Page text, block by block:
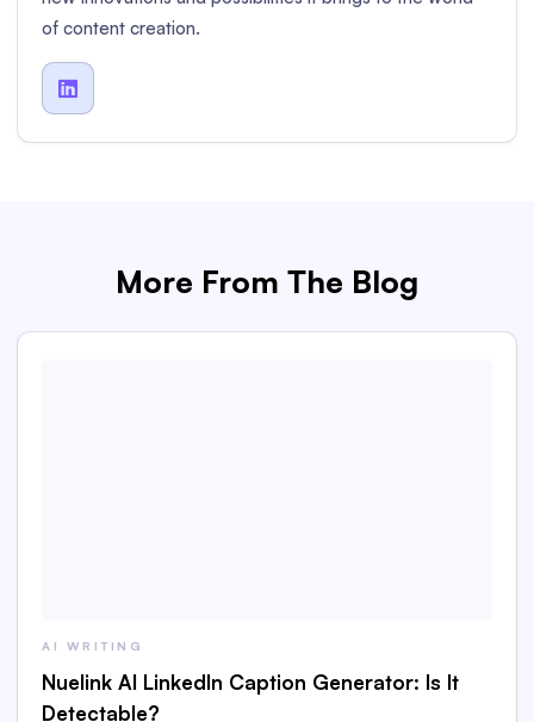
of content creation.

More From The Blog
AI WRITING
Nuelink AI LinkedIn Caption Generator: Is It
Detectable?